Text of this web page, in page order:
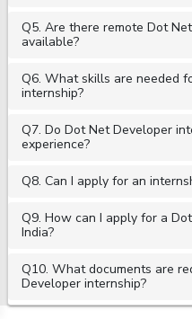
Q5. Are there remote Dot
available?
Q6. What skills are needed
internship?
Q7. Do Dot Net Developer
experience?
Q8. Can I apply for an
Q9. How can I apply for a
India?
Q10. What documents are
Developer internship?